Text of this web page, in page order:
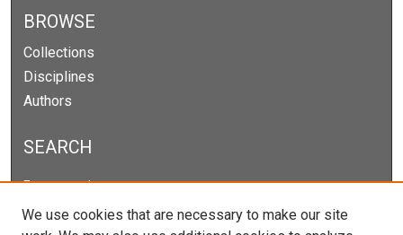
BROWSE
Collections
Disciplines
Authors
SEARCH
Enter search terms:
We use cookies that are necessary to make our site